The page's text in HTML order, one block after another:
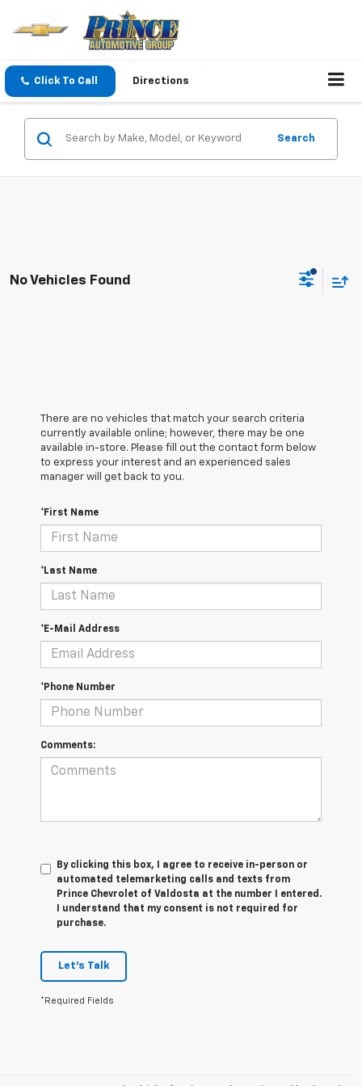
Click To Call Directions
Search
No Vehicles Found
There are no vehicles that match your search criteria
currently available online; however, there may be one
available in-store. Please fill out the contact form below
to express your interest and an experienced sales
manager will get back to you.
*First Name
*Last Name
*E-Mail Address
*Phone Number
Comments:
By clicking this box, I agree to receive in-person or
automated telemarketing calls and texts from
Prince Chevrolet of Valdosta at the number I entered.
I understand that my consent is not required for
purchase.
Let's Talk
*Required Fields